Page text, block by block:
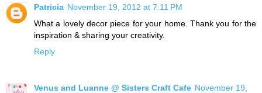
Patricia November 19, 2012 at 7:11 PM
What a lovely decor piece for your home. Thank you for the
inspiration & sharing your creativity.
Reply
Venus and Luanne @ Sisters Craft Cafe November 19,